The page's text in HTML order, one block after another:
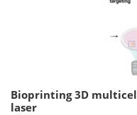
Bioprinting 3D
laser